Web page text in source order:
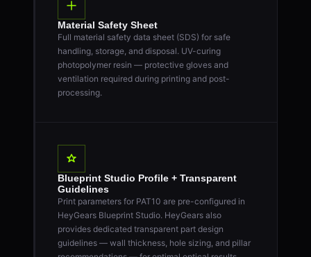
Material Safety Sheet
Full material safety data sheet (SDS) for safe
handling, storage, and disposal. UV-curing
photopolymer resin — protective gloves and
ventilation required during printing and post-
processing.
Blueprint Studio Profile + Transparent
Guidelines
Print parameters for PAT10 are pre-configured in
HeyGears Blueprint Studio. HeyGears also
provides dedicated transparent part design
guidelines — wall thickness, hole sizing, and pillar